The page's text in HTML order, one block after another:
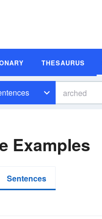
THESAURUS
Examples
Sentences